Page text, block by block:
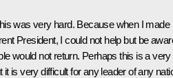
was very hard. Because when I made
President, I could not help but be
would not return. Perhaps this is a very
it is very difficult for any leader of any